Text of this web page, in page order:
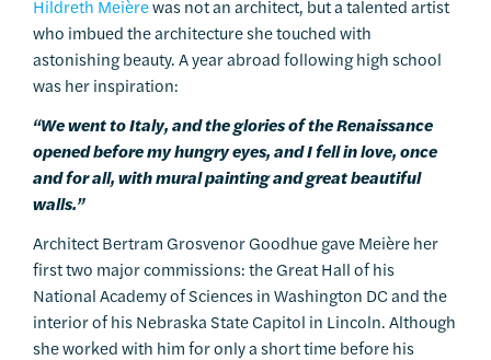
Hildreth Meièrewas not an architect, but a talented artist
who imbued the architecture she touched with
astonishing beauty. A year abroad following high school
was her inspiration:
“We went to Italy, and the glories of the Renaissance
opened before my hungry eyes, and I fell in love, once
and for all, with mural painting and great beautiful
walls.”
Architect Bertram Grosvenor Goodhue gave Meière her
first two major commissions: the Great Hall of his
National Academy of Sciences in Washington DC and the
interior of his Nebraska State Capitol in Lincoln. Although
she worked with him for only a short time before his